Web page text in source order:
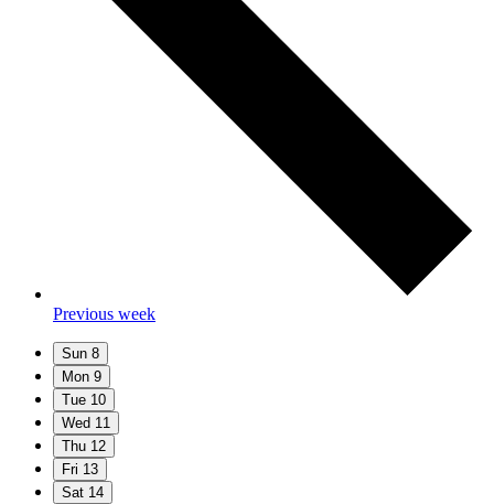
Previous week
Sun 8
Mon 9
Tue 10
Wed 11
Thu 12
Fri 13
Sat 14